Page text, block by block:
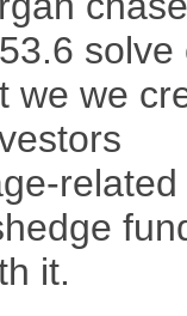
solve
we we
related
it.